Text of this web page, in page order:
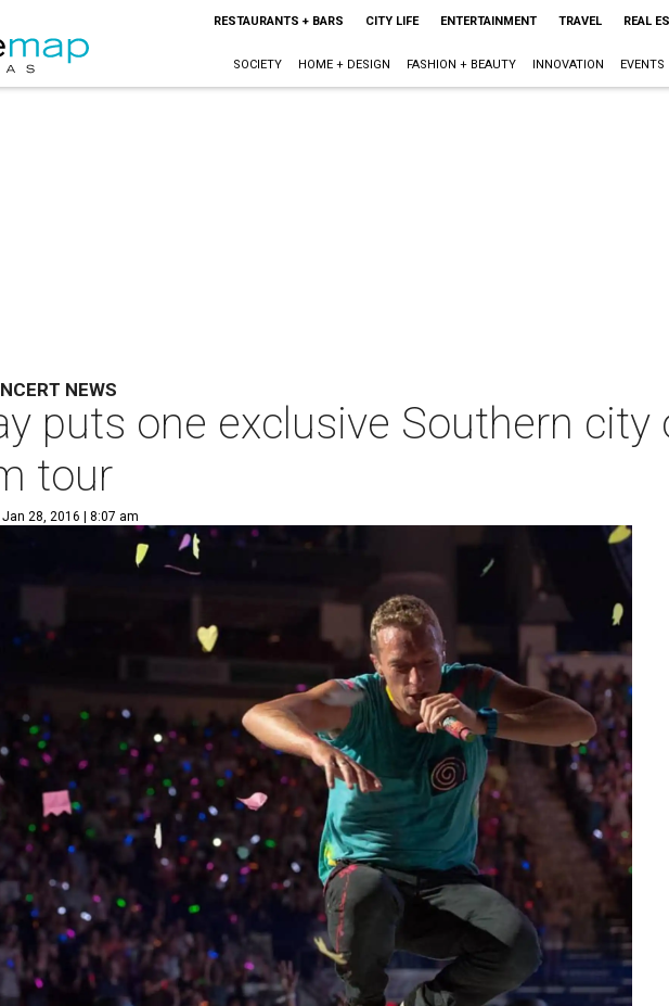
RESTAURANTS + BARS CITY LIFE ENTERTAINMENT TRAVEL REAL
SOCIETY HOME + DESIGN FASHION + BEAUTY INNOVATION EVENTS
NEWS
puts one exclusive Southern city
tour
Jan 28, 2016 | 8:07 am